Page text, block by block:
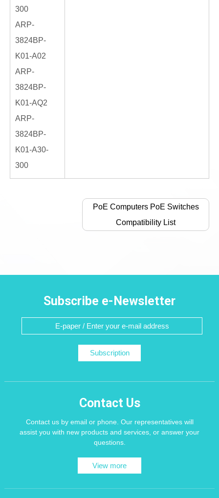
300
ARP-
3824BP-
K01-A02
ARP-
3824BP-
K01-AQ2
ARP-
3824BP-
K01-A30-
300
PoE Computers PoE Switches
Compatibility List
Subscribe e-Newsletter
Subscription
Contact Us
Contact us by email or phone. Our representatives will
assist you with new products and services, or answer your
questions.
View more